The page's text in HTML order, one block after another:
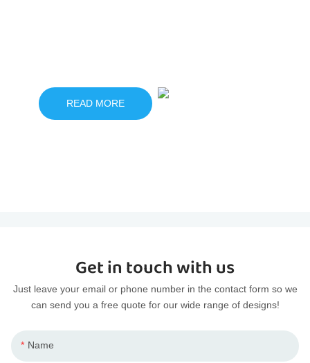
READ MORE
Get in touch with us
Just leave your email or phone number in the contact form so we
can send you a free quote for our wide range of designs!
Name